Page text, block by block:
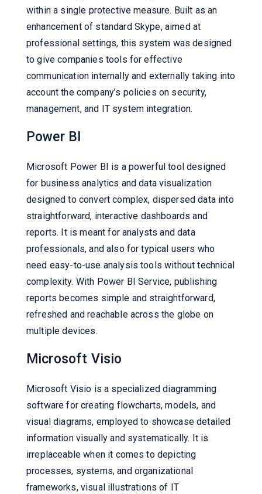
within a single protective measure. Built as an
enhancement of standard Skype, aimed at
professional settings, this system was designed
to give companies tools for effective
communication internally and externally taking into
account the company’s policies on security,
management, and IT system integration.
Power BI
Microsoft Power BI is a powerful tool designed
for business analytics and data visualization
designed to convert complex, dispersed data into
straightforward, interactive dashboards and
reports. It is meant for analysts and data
professionals, and also for typical users who
need easy-to-use analysis tools without technical
complexity. With Power BI Service, publishing
reports becomes simple and straightforward,
refreshed and reachable across the globe on
multiple devices.
Microsoft Visio
Microsoft Visio is a specialized diagramming
software for creating flowcharts, models, and
visual diagrams, employed to showcase detailed
information visually and systematically. It is
irreplaceable when it comes to depicting
processes, systems, and organizational
frameworks, visual illustrations of IT